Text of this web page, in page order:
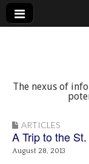
The nexus of
ARTICLES
A Trip to the
August 28, 2013